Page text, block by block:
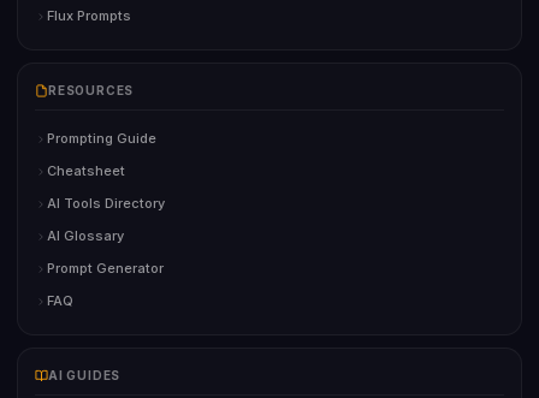
Flux Prompts
RESOURCES
Prompting Guide
Cheatsheet
AI Tools Directory
AI Glossary
Prompt Generator
FAQ
AI GUIDES